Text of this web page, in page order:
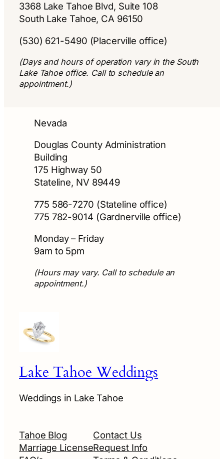
3368 Lake Tahoe Blvd, Suite 108
South Lake Tahoe, CA 96150
(530) 621-5490 (Placerville office)
(Days and hours of operation vary in the South
Lake Tahoe office. Call to schedule an
appointment.)
Nevada
Douglas County Administration
Building
175 Highway 50
Stateline, NV 89449
775 586-7270 (Stateline office)
775 782-9014 (Gardnerville office)
Monday – Friday
9am to 5pm
(Hours may vary. Call to schedule an
appointment.)
Lake Tahoe Weddings
Weddings in Lake Tahoe
Tahoe Blog
Marriage License
Contact Us
Request Info